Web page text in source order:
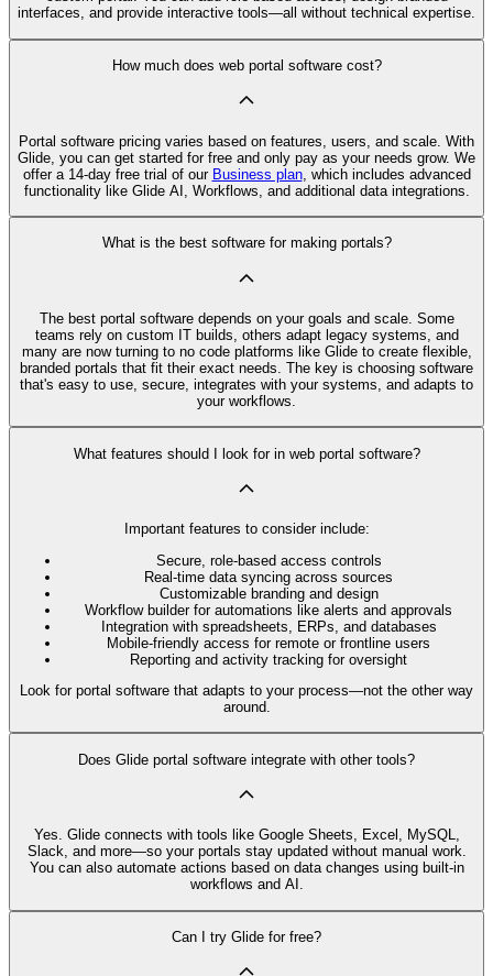
interfaces, and provide interactive tools—all without technical expertise.
How much does web portal software cost?
Portal software pricing varies based on features, users, and scale. With
Glide, you can get started for free and only pay as your needs grow. We
offer a 14-day free trial of our Business plan, which includes advanced
functionality like Glide AI, Workflows, and additional data integrations.
What is the best software for making portals?
The best portal software depends on your goals and scale. Some
teams rely on custom IT builds, others adapt legacy systems, and
many are now turning to no code platforms like Glide to create flexible,
branded portals that fit their exact needs. The key is choosing software
that's easy to use, secure, integrates with your systems, and adapts to
your workflows.
What features should I look for in web portal software?
Important features to consider include:
Secure, role-based access controls
Real-time data syncing across sources
Customizable branding and design
Workflow builder for automations like alerts and approvals
Integration with spreadsheets, ERPs, and databases
Mobile-friendly access for remote or frontline users
Reporting and activity tracking for oversight
Look for portal software that adapts to your process—not the other way
around.
Does Glide portal software integrate with other tools?
Yes. Glide connects with tools like Google Sheets, Excel, MySQL,
Slack, and more—so your portals stay updated without manual work.
You can also automate actions based on data changes using built-in
workflows and AI.
Can I try Glide for free?